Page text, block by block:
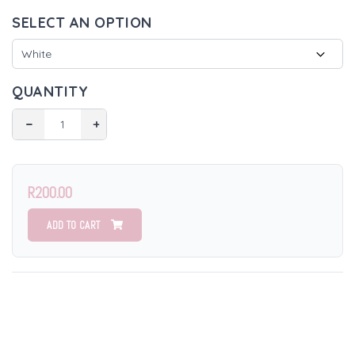
SELECT AN OPTION
QUANTITY
− +
R200.00
ADD TO CART